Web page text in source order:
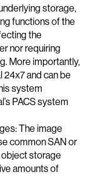
storage,
functions of the
the
nor requiring
More importantly,
24x7 and can be
system
PACS system
The image
common SAN or
storage
amounts of